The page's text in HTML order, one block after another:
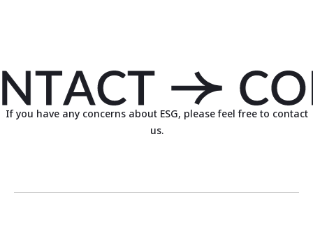
If you have any concerns about ESG, please feel free to contact
us.